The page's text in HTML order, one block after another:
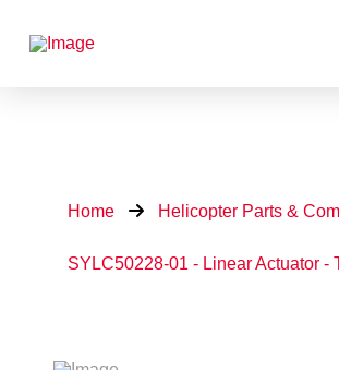
Home Helicopter Parts &
SYLC50228-01 - Linear Actuator -